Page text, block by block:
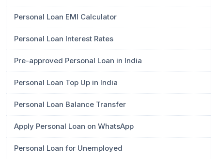
Personal Loan EMI Calculator
Personal Loan Interest Rates
Pre-approved Personal Loan in India
Personal Loan Top Up in India
Personal Loan Balance Transfer
Apply Personal Loan on WhatsApp
Personal Loan for Unemployed